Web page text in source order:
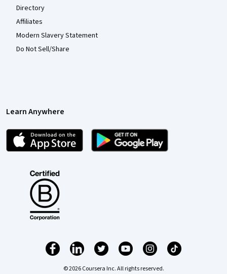
Directory
Affiliates
Modern Slavery Statement
Do Not Sell/Share
Learn Anywhere
© 2026 Coursera Inc. All rights reserved.